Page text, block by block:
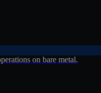
on bare metal.